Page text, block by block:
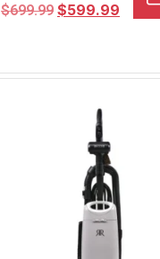
$699.99 $599.99